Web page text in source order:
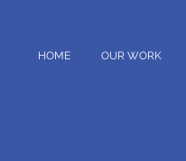
HOME OUR WORK